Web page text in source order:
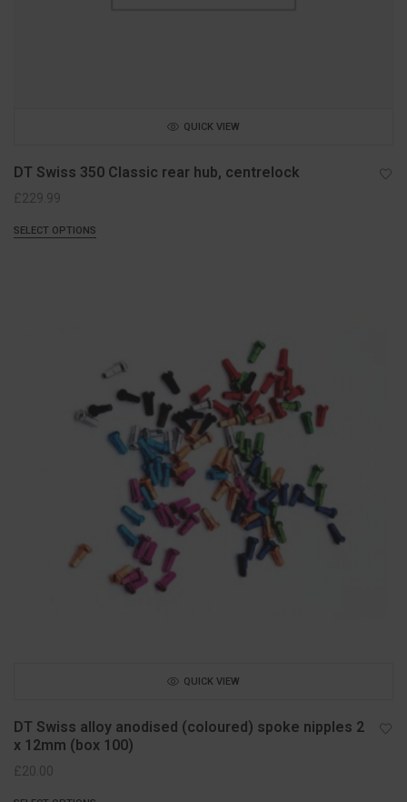
QUICK VIEW
DT Swiss 350 Classic rear hub, centrelock
£229.99
SELECT OPTIONS
QUICK VIEW
DT Swiss alloy anodised (coloured) spoke nipples 2
x 12mm (box 100)
£20.00